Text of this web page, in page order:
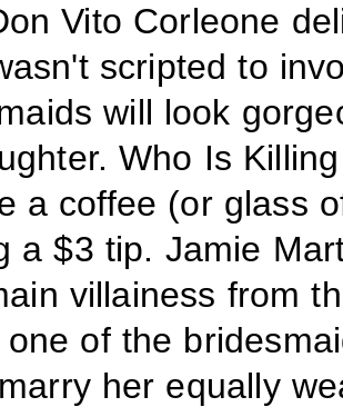
Vito Corleone
scripted to
will look
Who Is
a coffee (or glass
a $3 tip. Jamie
villainess from
of the
her equally